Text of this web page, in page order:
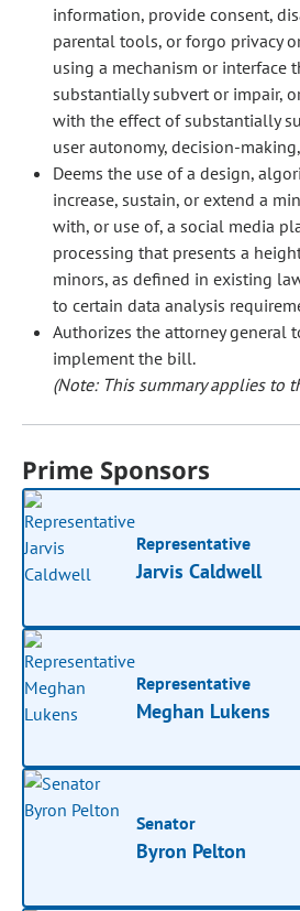
information, provide consent,
parental tools, or forgo privacy
using a mechanism or interface
substantially subvert or impair,
with the effect of substantially
user autonomy, decision-
Deems the use of a design,
increase, sustain, or extend a
with, or use of, a social media
processing that presents a
minors, as defined in existing
to certain data analysis
Authorizes the attorney general
implement the bill.
(Note: This summary applies to
Prime Sponsors
Representative
Jarvis Caldwell
Representative
Meghan Lukens
Senator
Byron Pelton